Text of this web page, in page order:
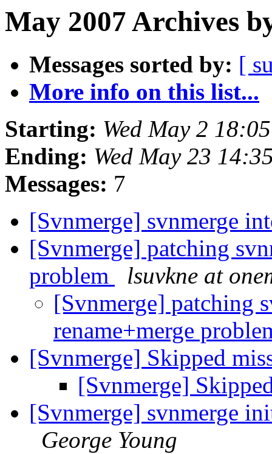
May 2007 Archives
Messages sorted by: [
More info on this list...
Starting: Wed May 2
Ending: Wed May 23
Messages: 7
[Svnmerge] svnmerge
[Svnmerge] patching
problem
lsuvkne at
[Svnmerge] patching
rename+merge
[Svnmerge] Skipped
[Svnmerge]
[Svnmerge] svnmerge
George Young